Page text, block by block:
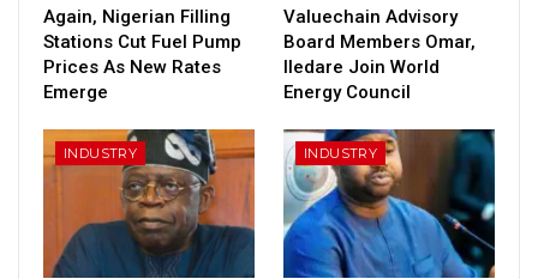
Again, Nigerian Filling
Stations Cut Fuel Pump
Prices As New Rates
Emerge
Valuechain Advisory
Board Members Omar,
Iledare Join World
Energy Council
INDUSTRY INDUSTRY